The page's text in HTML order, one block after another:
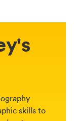
skills to